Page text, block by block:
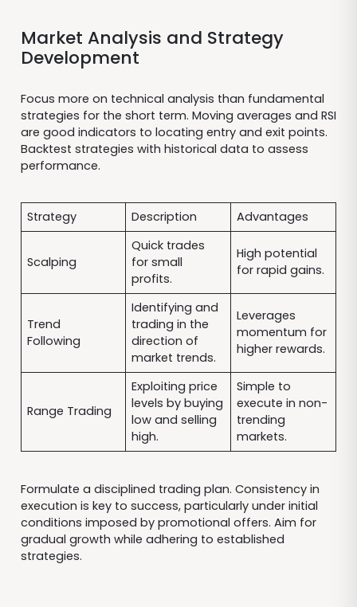
Market Analysis and Strategy
Development
Focus more on technical analysis than fundamental
strategies for the short term. Moving averages and RSI
are good indicators to locating entry and exit points.
Backtest strategies with historical data to assess
performance.
Strategy Description Advantages
Scalping
Quick trades
for small
profits.
High potential
for rapid gains.
Trend
Following
Identifying and
trading in the
direction of
market trends.
Leverages
momentum for
higher rewards.
Range Trading
Exploiting price
levels by buying
low and selling
high.
Simple to
execute in non-
trending
markets.
Formulate a disciplined trading plan. Consistency in
execution is key to success, particularly under initial
conditions imposed by promotional offers. Aim for
gradual growth while adhering to established
strategies.